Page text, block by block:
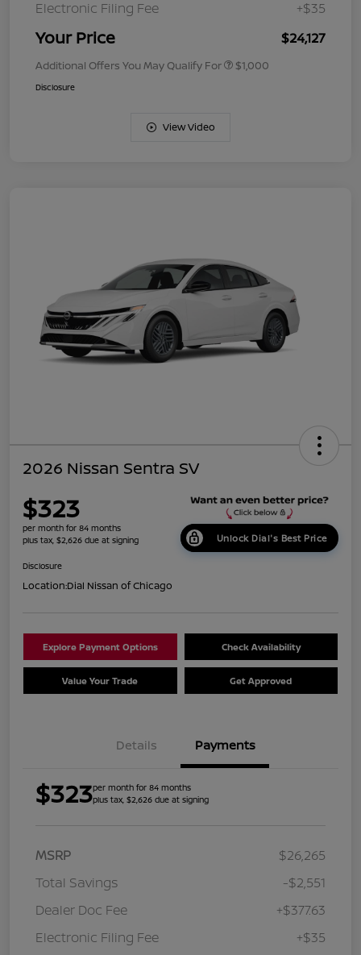
Electronic Filing Fee +$35
Your Price $24,127
Additional Offers You May Qualify For $1,000
Disclosure
View Video
2026 Nissan Sentra SV
$323
per month for 84 months
plus tax, $2,626 due at signing
Unlock Dial's Best Price
Disclosure
Location:Dial Nissan of Chicago
Explore Payment Options Check Availability
Value Your Trade Get Approved
Details Payments
$323per month for 84 months
plus tax, $2,626 due at signing
MSRP
$26,265
Total Savings
-$2,551
Dealer Doc Fee
+$377.63
Electronic Filing Fee
+$35